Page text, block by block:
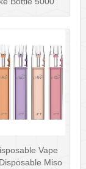
Puffs
Vape
Miso